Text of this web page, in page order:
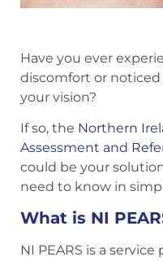
Have you ever
discomfort or
your vision?
If so, the Northern
Assessment and
could be your
need to know in
What is NI
NI PEARS is a